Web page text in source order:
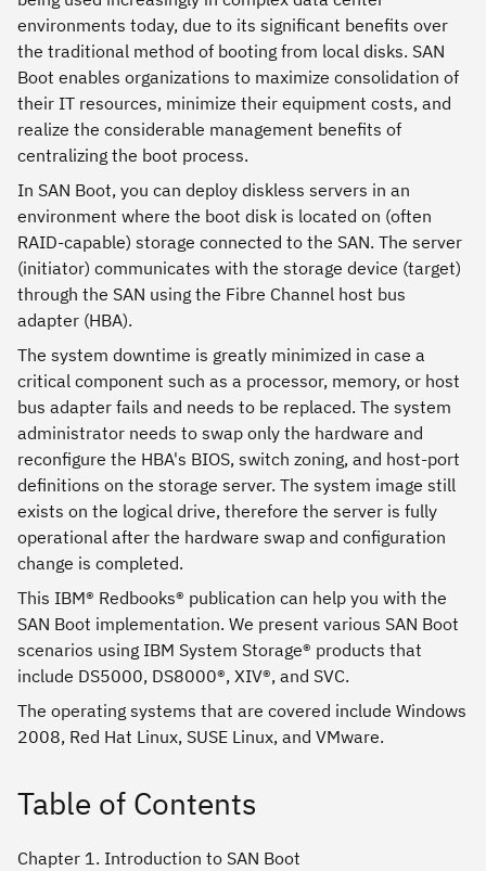
environments today, due to its significant benefits over
the traditional method of booting from local disks. SAN
Boot enables organizations to maximize consolidation of
their IT resources, minimize their equipment costs, and
realize the considerable management benefits of
centralizing the boot process.
In SAN Boot, you can deploy diskless servers in an
environment where the boot disk is located on (often
RAID-capable) storage connected to the SAN. The server
(initiator) communicates with the storage device (target)
through the SAN using the Fibre Channel host bus
adapter (HBA).
The system downtime is greatly minimized in case a
critical component such as a processor, memory, or host
bus adapter fails and needs to be replaced. The system
administrator needs to swap only the hardware and
reconfigure the HBA's BIOS, switch zoning, and host-port
definitions on the storage server. The system image still
exists on the logical drive, therefore the server is fully
operational after the hardware swap and configuration
change is completed.
This IBM® Redbooks® publication can help you with the
SAN Boot implementation. We present various SAN Boot
scenarios using IBM System Storage® products that
include DS5000, DS8000®, XIV®, and SVC.
The operating systems that are covered include Windows
2008, Red Hat Linux, SUSE Linux, and VMware.
Table of Contents
Chapter 1. Introduction to SAN Boot